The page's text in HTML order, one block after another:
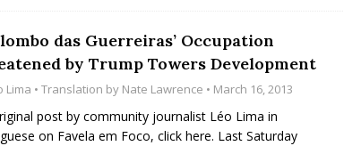
das Guerreiras’ Occupation
by Trump Towers Development
Lima • Translation by Nate Lawrence • March 16, 2013
post by community journalist Léo Lima in
on Favela em Foco, click here. Last Saturday